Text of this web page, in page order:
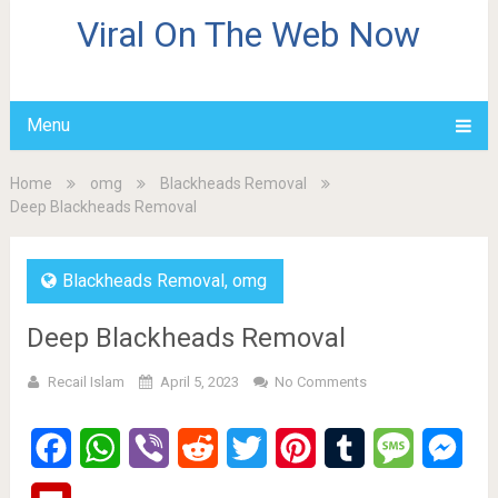
Viral On The Web Now
Menu
Home omg
Blackheads Removal
Deep Blackheads Removal
Blackheads Removal, omg
Deep Blackheads Removal
Recail Islam April 5, 2023 No Comments
FacebookWhatsApp
Viber Reddit Twitter PinterestTumblr Message